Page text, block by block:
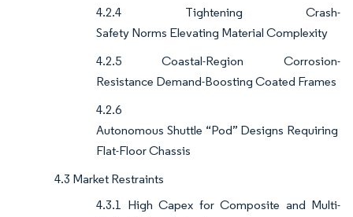
4.2.4 Tightening Crash-
Safety Norms Elevating Material Complexity
4.2.5 Coastal-Region Corrosion-
Resistance Demand-Boosting Coated Frames
4.2.6
Autonomous Shuttle “Pod” Designs Requiring
Flat-Floor Chassis
4.3 Market Restraints
4.3.1 High Capex for Composite and Multi-